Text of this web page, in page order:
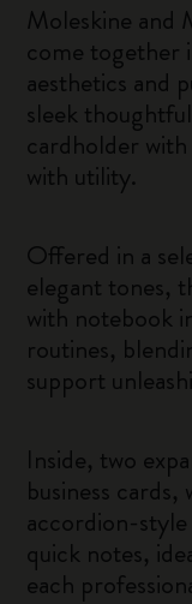
Moleskine
come together
aesthetics and
sleek
cardholder
with utility.
Offered in a
elegant tones,
with notebook
routines,
support
Inside, two
business
accordion-style
quick notes,
each